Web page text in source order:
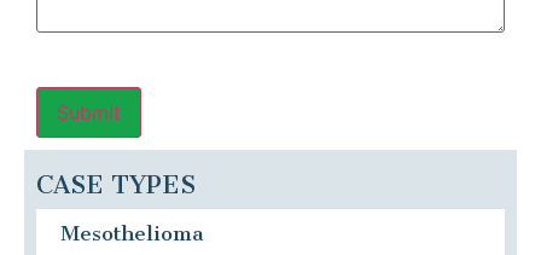
CASE TYPES
Mesothelioma